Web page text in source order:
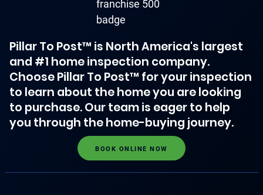
Pillar To Post™ is North America's largest
and #1 home inspection company.
Choose Pillar To Post™ for your inspection
to learn about the home you are looking
to purchase. Our team is eager to help
you through the home-buying journey.
BOOK ONLINE NOW